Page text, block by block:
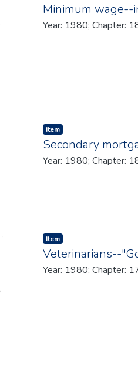
Minimum wage--
Year: 1980; Chapter:
Item type:
Item,
Secondary
Year: 1980; Chapter:
Item type:
Item,
Veterinarians--
Year: 1980; Chapter: